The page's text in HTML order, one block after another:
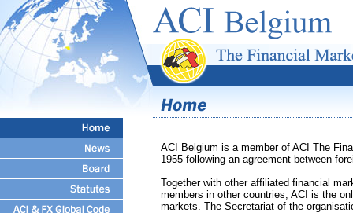
ACI Belgium is a member of ACI The
1955 following an agreement between
Together with other affiliated financial
members in other countries, ACI is the
markets. The Secretariat of the